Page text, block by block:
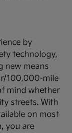
by
technology,
new means
100,000-mile
mind whether
streets. With
on most
you are